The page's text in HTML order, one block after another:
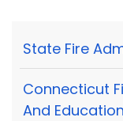
State Fire
Connecticut
And Education